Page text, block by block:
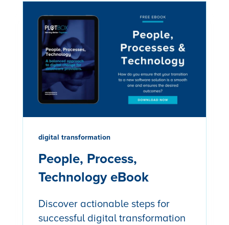
digital transformation
People, Process,
Technology eBook
Discover actionable steps for
successful digital transformation